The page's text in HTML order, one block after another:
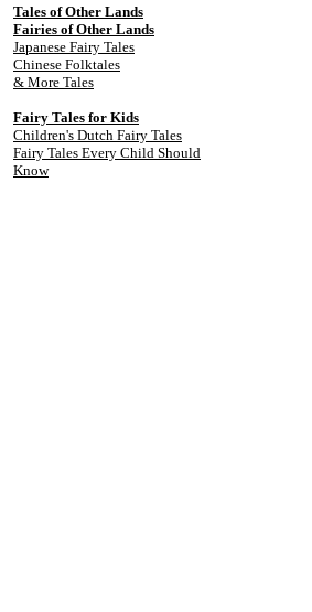
Tales of Other Lands
Fairies of Other Lands
Japanese Fairy Tales
Chinese Folktales
& More Tales
Fairy Tales for Kids
Children's Dutch Fairy Tales
Fairy Tales Every Child Should
Know